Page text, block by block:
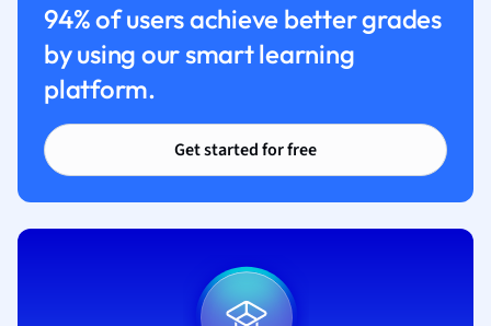
94% of users achieve better grades
by using our smart learning
platform.
Get started for free